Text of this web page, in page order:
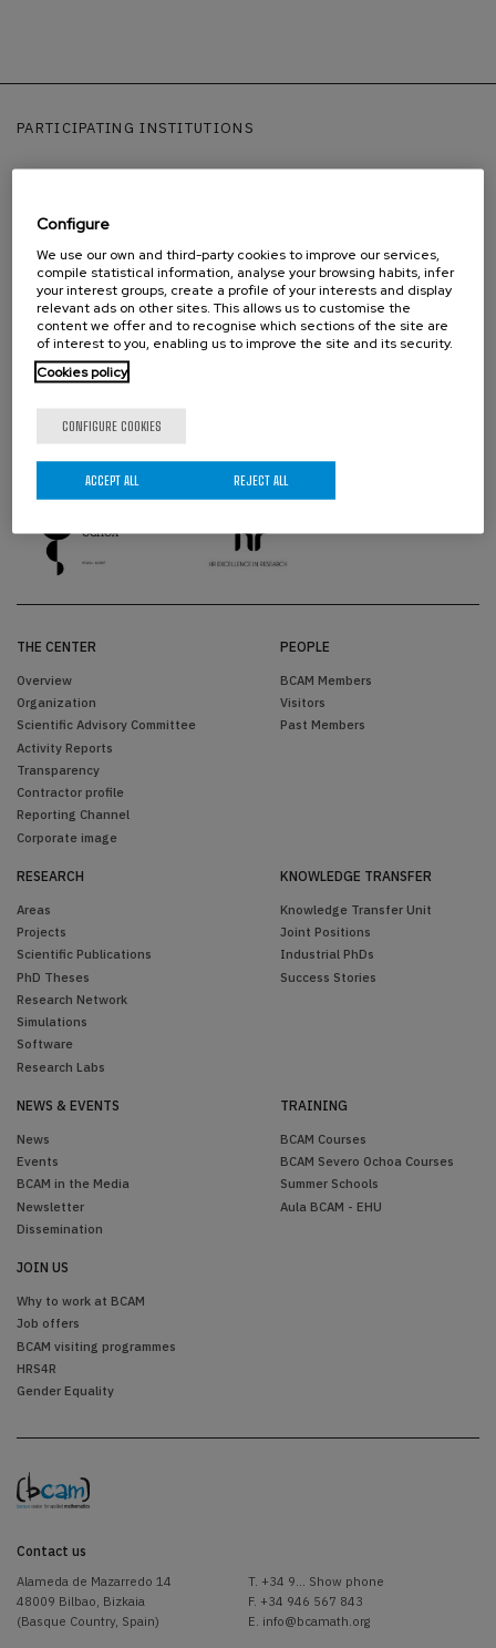
PARTICIPATING INSTITUTIONS
THE CENTER
Overview
Organization
Scientific Advisory Committee
Activity Reports
Transparency
Contractor profile
Reporting Channel
Corporate image
PEOPLE
BCAM Members
Visitors
Past Members
RESEARCH
Areas
Projects
Scientific Publications
PhD Theses
Research Network
Simulations
Software
Research Labs
KNOWLEDGE TRANSFER
Knowledge Transfer Unit
Joint Positions
Industrial PhDs
Success Stories
NEWS & EVENTS
News
Events
BCAM in the Media
Newsletter
Dissemination
TRAINING
BCAM Courses
BCAM Severo Ochoa Courses
Summer Schools
Aula BCAM - EHU
JOIN US
Why to work at BCAM
Job offers
BCAM visiting programmes
HRS4R
Gender Equality
Contact us
Alameda de Mazarredo 14
48009 Bilbao, Bizkaia
(Basque Country, Spain)
T. +34 9... Show phone
F. +34 946 567 843
E. info@bcamath.org
Configure
We use our own and third-party cookies to improve our services,
compile statistical information, analyse your browsing habits, infer
your interest groups, create a profile of your interests and display
relevant ads on other sites. This allows us to customise the
content we offer and to recognise which sections of the site are
of interest to you, enabling us to improve the site and its security.
Cookies policy
CONFIGURE COOKIES
REJECT ALL
ACCEPT ALL